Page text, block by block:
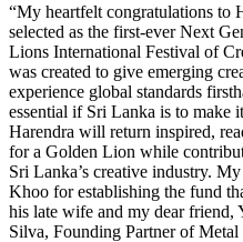
“My heartfelt congratulations to
selected as the first-ever Next
Lions International Festival of
was created to give emerging
experience global standards
essential if Sri Lanka is to make
Harendra will return inspired,
for a Golden Lion while
Sri Lanka’s creative industry.
Khoo for establishing the fund
his late wife and my dear friend,
Silva, Founding Partner of Metal